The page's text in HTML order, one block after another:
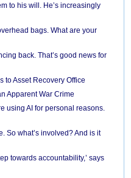
to his will. He’s increasingly
bags. What are your
back. That’s good news for
to Asset Recovery Office
Apparent War Crime
using AI for personal reasons.
So what’s involved? And is it
towards accountability,’ says